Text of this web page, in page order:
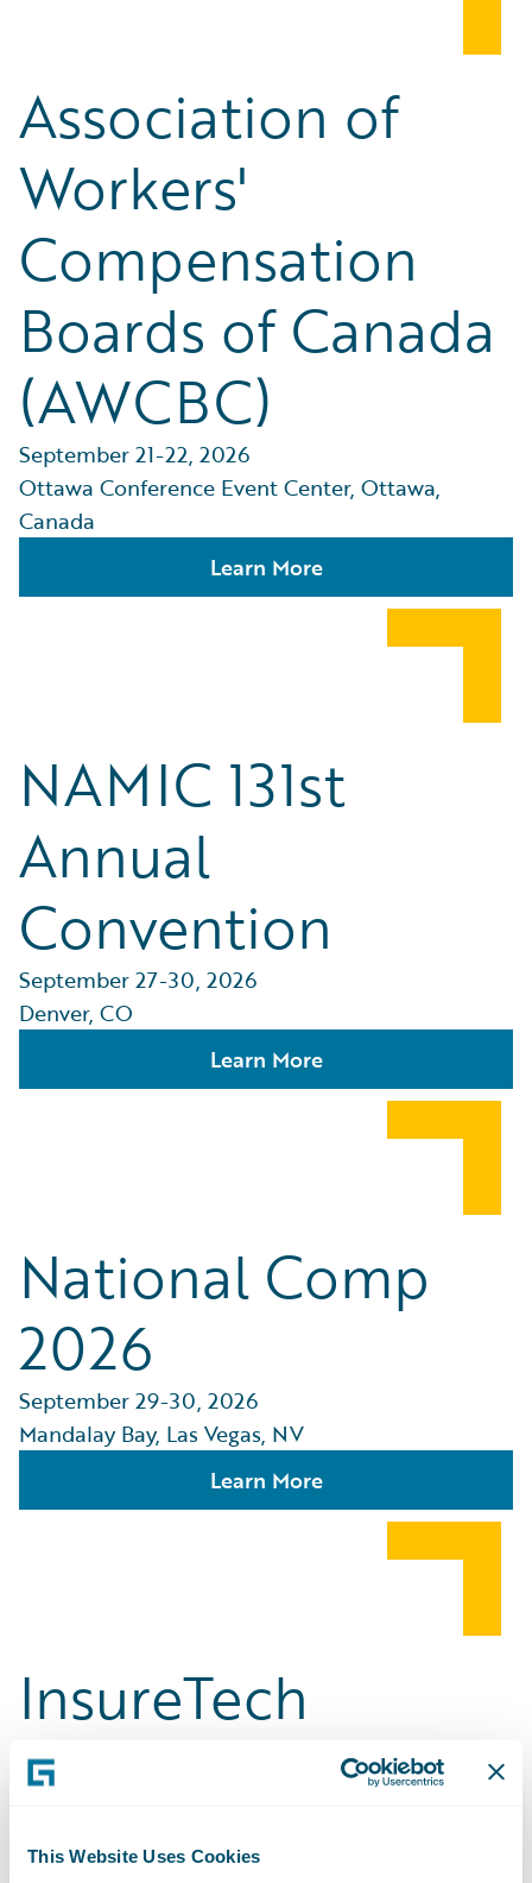
This Website Uses Cookies
Association of
Workers'
Compensation
Boards of Canada
(AWCBC)
September 21-22, 2026
Ottawa Conference Event Center, Ottawa,
Canada
Learn More
NAMIC 131st
Annual
Convention
September 27-30, 2026
Denver, CO
Learn More
National Comp
2026
September 29-30, 2026
Mandalay Bay, Las Vegas, NV
Learn More
InsureTech
Connect [ITC]
Vegas